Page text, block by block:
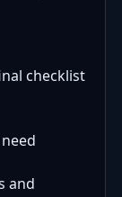
checklist
and